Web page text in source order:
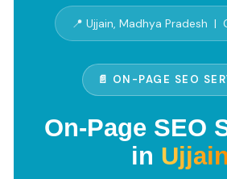
📍 Ujjain, Madhya Pradesh |
📄 ON-PAGE SEO
On-Page SEO
in Ujjain